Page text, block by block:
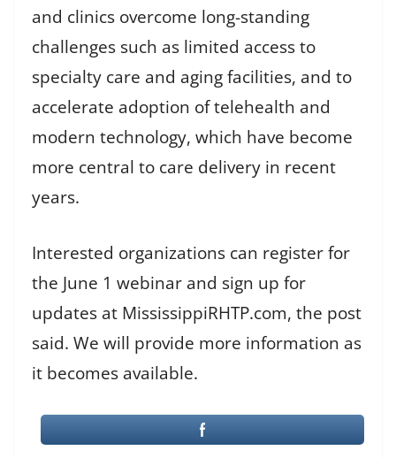
and clinics overcome long-standing
challenges such as limited access to
specialty care and aging facilities, and to
accelerate adoption of telehealth and
modern technology, which have become
more central to care delivery in recent
years.
Interested organizations can register for
the June 1 webinar and sign up for
updates at MississippiRHTP.com, the post
said. We will provide more information as
it becomes available.